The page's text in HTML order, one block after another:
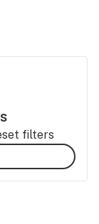
filters